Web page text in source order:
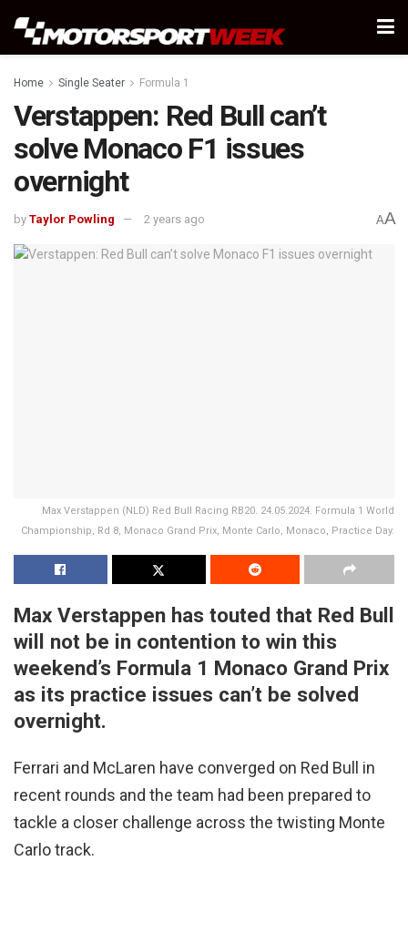
Home Single Seater Formula 1
Verstappen: Red Bull can’t
solve Monaco F1 issues
overnight
by Taylor Powling 2 years ago AA
Max Verstappen (NLD) Red Bull Racing RB20. 24.05.2024. Formula 1 World
Championship, Rd 8, Monaco Grand Prix, Monte Carlo, Monaco, Practice Day.
Max Verstappen has touted that Red Bull
will not be in contention to win this
weekend’s Formula 1 Monaco Grand Prix
as its practice issues can’t be solved
overnight.
Ferrari and McLaren have converged on Red Bull in
recent rounds and the team had been prepared to
tackle a closer challenge across the twisting Monte
Carlo track.